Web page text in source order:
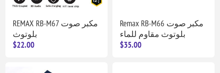
REMAX RB-M67 مكبر صوت
بلوتوث
$22.00
Remax RB-M66 مكبر صوت
بلوتوث مقاوم للماء
$35.00